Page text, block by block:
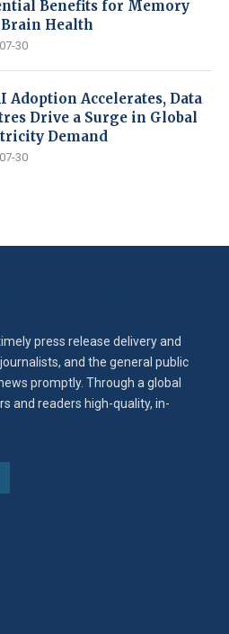
Benefits for Memory
Health
30
Adoption Accelerates, Data
Drive a Surge in Global
Demand
30
press release delivery and
and the general public
promptly. Through a global
and readers high-quality, in-